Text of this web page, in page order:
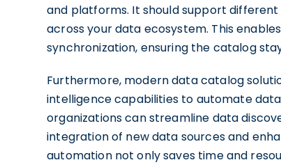
and platforms. It should support
across your data ecosystem. This
synchronization, ensuring the catalog
Furthermore, modern data catalog
intelligence capabilities to automate
organizations can streamline data
integration of new data sources and
automation not only saves time and